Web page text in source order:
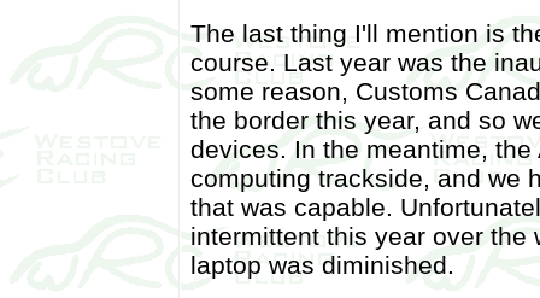
The last thing I'll mention is
course. Last year was the
some reason, Customs
the border this year, and so
devices. In the meantime,
computing trackside, and we
that was capable.
intermittent this year over the
laptop was diminished.